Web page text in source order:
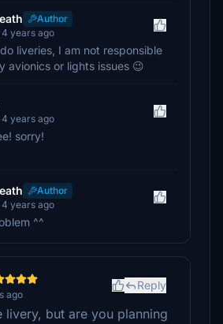
Author
years ago
liveries, I am not responsible
avionics or lights issues 😉
years ago
sorry!
Author
years ago
^^
ago
Reply
livery, but are you planning